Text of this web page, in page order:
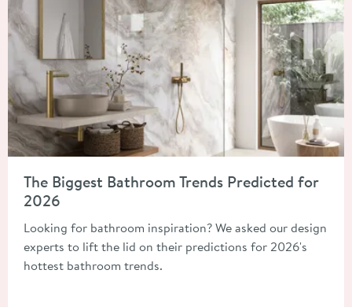
The Biggest Bathroom Trends Predicted for
2026
Looking for bathroom inspiration? We asked our design
experts to lift the lid on their predictions for 2026's
hottest bathroom trends.